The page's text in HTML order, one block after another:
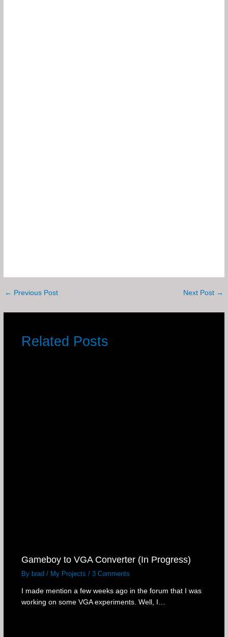
← Previous Post Next Post →
Related Posts
Gameboy to VGA Converter (In Progress)
By brad / My Projects / 3 Comments
I made mention a few weeks ago in the forum that I was
working on some VGA experiments. Well, I…